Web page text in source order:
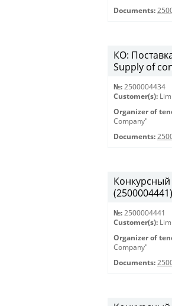
Documents:
КО:
Supply of
№: 2500004434
Customer(s):
Organizer of
Company"
Documents:
Конкурсный
(2500004441)
№: 2500004441
Customer(s):
Organizer of
Company"
Documents: